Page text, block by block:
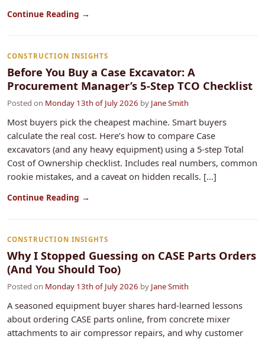
Continue Reading →
CONSTRUCTION INSIGHTS
Before You Buy a Case Excavator: A
Procurement Manager’s 5-Step TCO Checklist
Posted on Monday 13th of July 2026 by Jane Smith
Most buyers pick the cheapest machine. Smart buyers
calculate the real cost. Here’s how to compare Case
excavators (and any heavy equipment) using a 5-step Total
Cost of Ownership checklist. Includes real numbers, common
rookie mistakes, and a caveat on hidden recalls. [...]
Continue Reading →
CONSTRUCTION INSIGHTS
Why I Stopped Guessing on CASE Parts Orders
(And You Should Too)
Posted on Monday 13th of July 2026 by Jane Smith
A seasoned equipment buyer shares hard‑learned lessons
about ordering CASE parts online, from concrete mixer
attachments to air compressor repairs, and why customer